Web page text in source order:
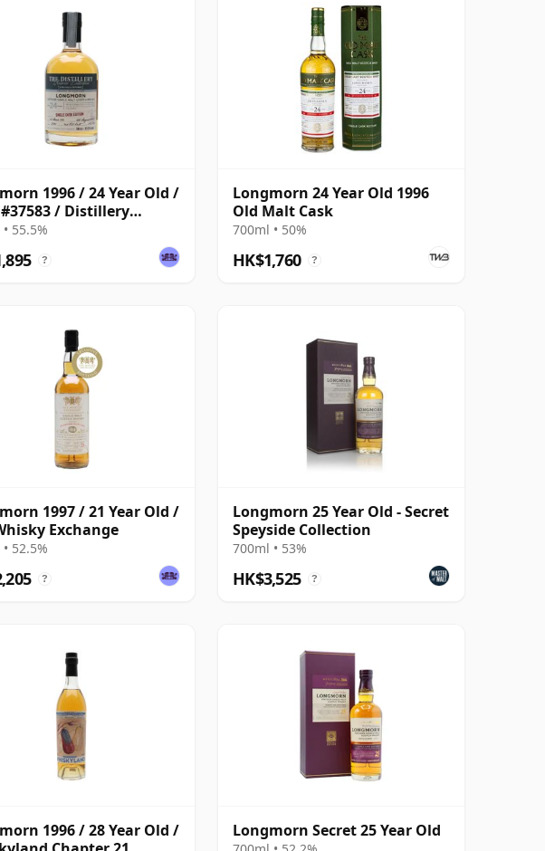
1996 / 24 Year Old /
#37583 / Distillery
Collection
55.5%
?
Longmorn 24 Year Old 1996
Old Malt Cask
700ml • 50%
HK$1,760 ?
1997 / 21 Year Old /
Exchange
52.5%
?
Longmorn 25 Year Old - Secret
Speyside Collection
700ml • 53%
HK$3,525 ?
1996 / 28 Year Old /
Longmorn Secret 25 Year Old